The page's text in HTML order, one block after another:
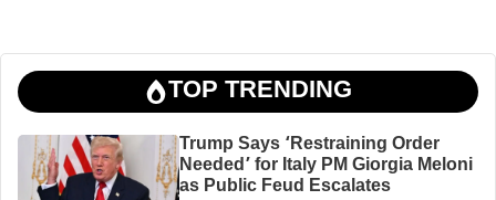
TOP TRENDING
Trump Says ‘Restraining Order
Needed’ for Italy PM Giorgia Meloni
as Public Feud Escalates